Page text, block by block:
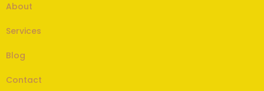
About
Services
Blog
Contact